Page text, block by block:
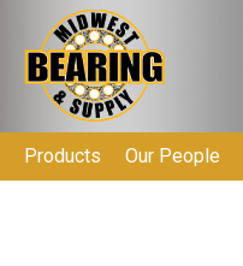
Products Our People